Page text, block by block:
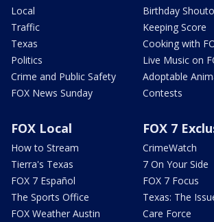
Local
Traffic
Texas
Politics
Crime and Public Safety
FOX News Sunday
Birthday
Keeping Score
Cooking with
Live Music on
Adoptable
Contests
FOX Local
How to Stream
Tierra's Texas
FOX 7 Español
The Sports Office
FOX Weather Austin
FOX 7
CrimeWatch
7 On Your Side
FOX 7 Focus
Texas: The
Care Force